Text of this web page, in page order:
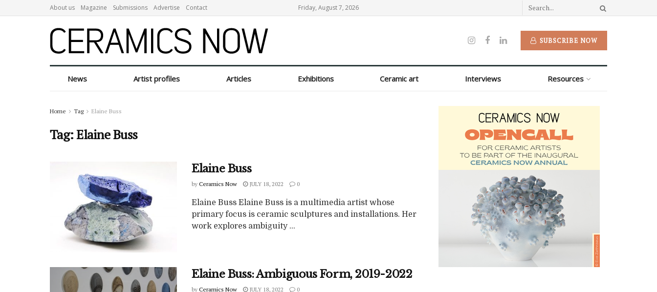
About us Magazine Submissions Advertise Contact Friday, August 7, 2026
SUBSCRIBE NOW
News Artist profiles Articles Exhibitions Ceramic art Interviews Resources
Home Tag Elaine Buss
Tag:Elaine Buss
Elaine Buss
by Ceramics Now JULY 18, 2022 0
Elaine Buss Elaine Buss is a multimedia artist whose
primary focus is ceramic sculptures and installations. Her
work explores ambiguity ...
Elaine Buss: Ambiguous Form, 2019-2022
by Ceramics Now JULY 18, 2022 0